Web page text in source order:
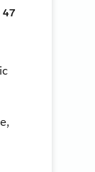
47